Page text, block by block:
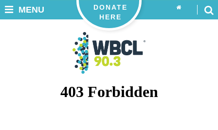
DONATE
HERE
MENU